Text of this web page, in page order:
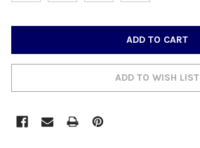
ADD TO WISH LIST